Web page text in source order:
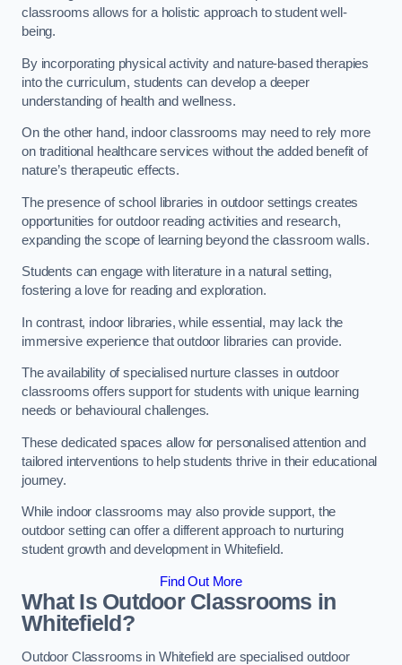
classrooms allows for a holistic approach to student well-
being.
By incorporating physical activity and nature-based therapies
into the curriculum, students can develop a deeper
understanding of health and wellness.
On the other hand, indoor classrooms may need to rely more
on traditional healthcare services without the added benefit of
nature’s therapeutic effects.
The presence of school libraries in outdoor settings creates
opportunities for outdoor reading activities and research,
expanding the scope of learning beyond the classroom walls.
Students can engage with literature in a natural setting,
fostering a love for reading and exploration.
In contrast, indoor libraries, while essential, may lack the
immersive experience that outdoor libraries can provide.
The availability of specialised nurture classes in outdoor
classrooms offers support for students with unique learning
needs or behavioural challenges.
These dedicated spaces allow for personalised attention and
tailored interventions to help students thrive in their educational
journey.
While indoor classrooms may also provide support, the
outdoor setting can offer a different approach to nurturing
student growth and development in Whitefield.
Find Out More
What Is Outdoor Classrooms in
Whitefield?
Outdoor Classrooms in Whitefield are specialised outdoor